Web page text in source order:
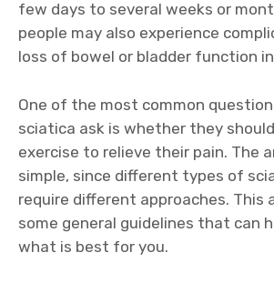
few days to several weeks or
people may also experience
loss of bowel or bladder function
One of the most common
sciatica ask is whether they
exercise to relieve their pain. The
simple, since different types of
require different approaches. This
some general guidelines that can
what is best for you.